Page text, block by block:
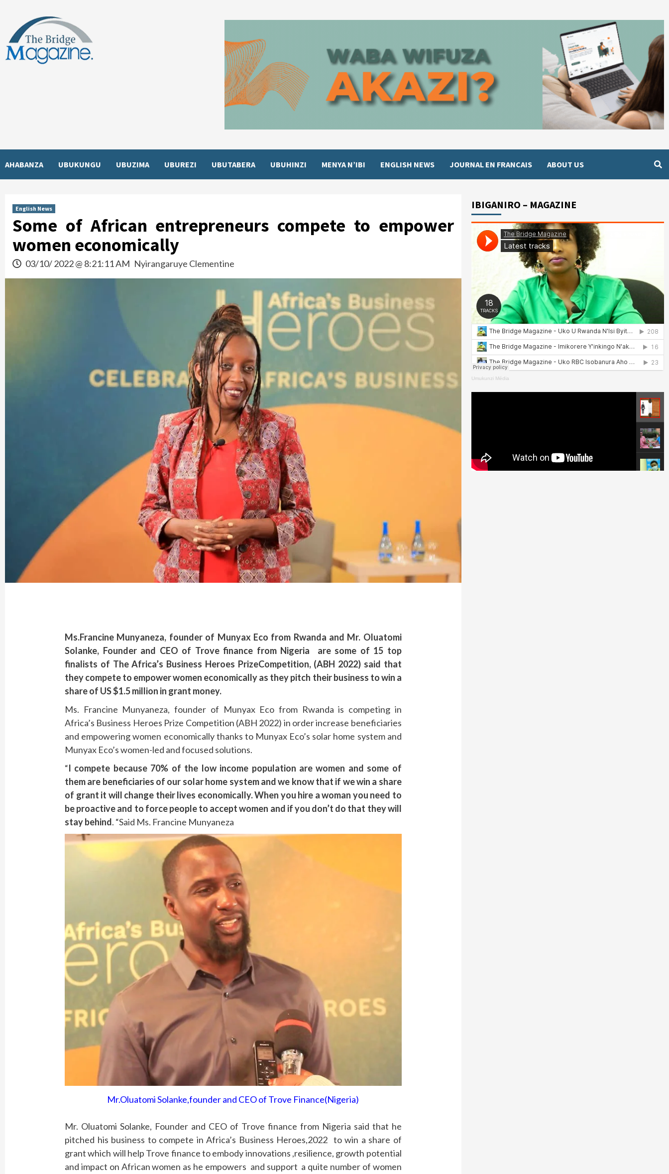
content
AHABANZA UBUKUNGU UBUZIMA UBUREZI UBUTABERA UBUHINZI MENYA N’IBI ENGLISH NEWS JOURNAL EN FRANCAIS ABOUT US
English News
Some of African entrepreneurs compete to empower
women economically
03/10/ 2022 @ 8:21:11 AM Nyirangaruye Clementine
Ms.Francine Munyaneza, founder of Munyax Eco from Rwanda and Mr. Oluatomi
Solanke, Founder and CEO of Trove finance from Nigeria are some of 15 top
finalists of The Africa’s Business Heroes PrizeCompetition, (ABH 2022) said that
they compete to empower women economically as they pitch their business to win a
share of US $1.5 million in grant money.
Ms. Francine Munyaneza, founder of Munyax Eco from Rwanda is competing in
Africa’s Business Heroes Prize Competition (ABH 2022) in order increase beneficiaries
and empowering women economically thanks to Munyax Eco’s solar home system and
Munyax Eco’s women-led and focused solutions.
“I compete because 70% of the low income population are women and some of
them are beneficiaries of our solar home system and we know that if we win a share
of grant it will change their lives economically. When you hire a woman you need to
be proactive and to force people to accept women and if you don’t do that they will
stay behind. “Said Ms. Francine Munyaneza
Mr.Oluatomi Solanke,founder and CEO of Trove Finance(Nigeria)
Mr. Oluatomi Solanke, Founder and CEO of Trove finance from Nigeria said that he
pitched his business to compete in Africa’s Business Heroes,2022 to win a share of
grant which will help Trove finance to embody innovations ,resilience, growth potential
and impact on African women as he empowers and support a quite number of women
IBIGANIRO – MAGAZINE
Umukunzi Média